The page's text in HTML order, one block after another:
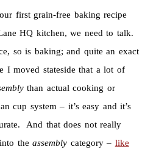
first grain-free baking recipe
HQ kitchen, we need to talk.
so is baking; and quite an exact
I moved stateside that a lot of
than actual cooking or
cup system – it’s easy and it’s
And that does not really
theassembly category – like